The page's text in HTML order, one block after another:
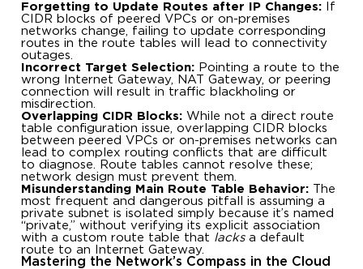
Forgetting to Update Routes after IP Changes: If
CIDR blocks of peered VPCs or on-premises
networks change, failing to update corresponding
routes in the route tables will lead to connectivity
outages.
Incorrect Target Selection: Pointing a route to the
wrong Internet Gateway, NAT Gateway, or peering
connection will result in traffic blackholing or
misdirection.
Overlapping CIDR Blocks: While not a direct route
table configuration issue, overlapping CIDR blocks
between peered VPCs or on-premises networks can
lead to complex routing conflicts that are difficult
to diagnose. Route tables cannot resolve these;
network design must prevent them.
Misunderstanding Main Route Table Behavior: The
most frequent and dangerous pitfall is assuming a
private subnet is isolated simply because it’s named
“private,” without verifying its explicit association
with a custom route table that
lacksa default
route to an Internet Gateway.
Mastering the Network’s Compass in the Cloud